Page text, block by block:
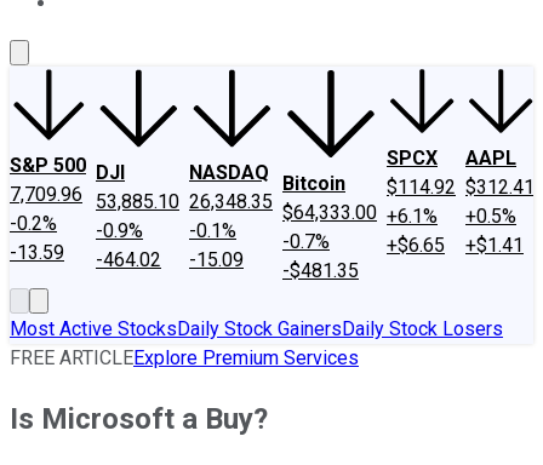
S&P 500
7,709.96
-0.2%
-13.59
DJI
53,885.10
-0.9%
-464.02
NASDAQ
26,348.35
-0.1%
-15.09
Bitcoin
$64,333.00
-0.7%
-$481.35
SPCX
$114.92
+6.1%
+$6.65
AAPL
$312.41
+0.5%
+$1.41
Most Active StocksDaily Stock GainersDaily Stock Losers
FREE ARTICLEExplore Premium Services
Is Microsoft a Buy?